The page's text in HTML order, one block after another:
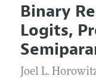
Editors
Editorial
Annual
Research
Articles and
Current Issue
All Issues
Information
Guidelines
Binary
Logits,
Joel L.